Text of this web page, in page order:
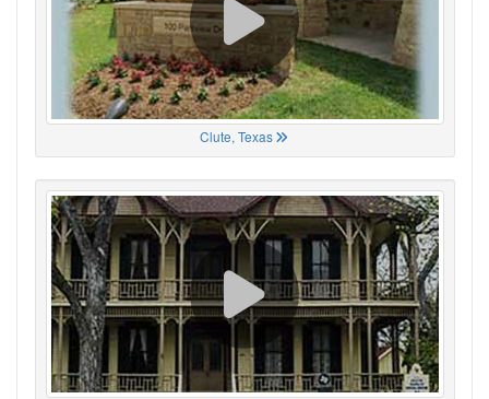
Clute, Texas